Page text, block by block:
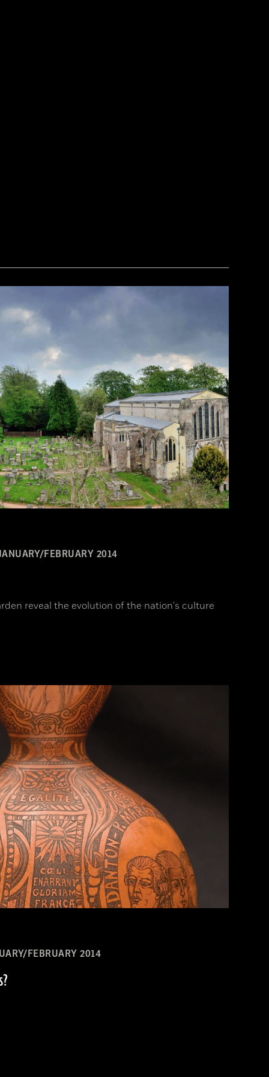
FEBRUARY 2014
reveal the evolution of the nation's culture
FEBRUARY 2014